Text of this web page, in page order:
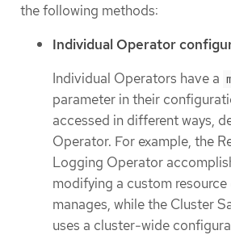
the following methods:
Individual Operator
Individual Operators have a
parameter in their
accessed in different ways,
Operator. For example, the
Logging Operator
modifying a custom
manages, while the Cluster
uses a cluster-wide